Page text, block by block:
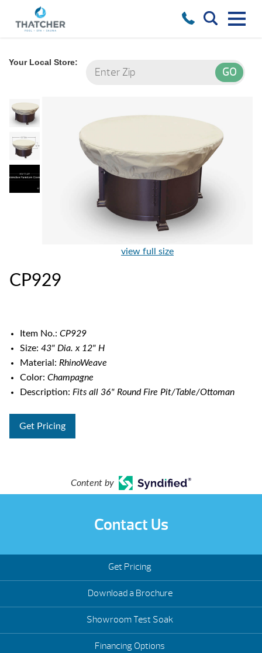
Your Local Store:
view full size
CP929
Item No.: CP929
Size: 43" Dia. x 12" H
Material: RhinoWeave
Color: Champagne
Description: Fits all 36" Round Fire Pit/Table/Ottoman
Get Pricing
Content by
Contact Us
Get Pricing
Download a Brochure
Showroom Test Soak
Financing Options